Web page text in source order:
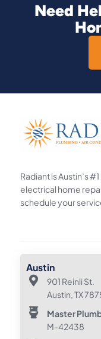
Need
Radiant is Austin’s
electrical home
schedule your
Austin
901 Reinli St.
Austin, TX
Master
M-42438